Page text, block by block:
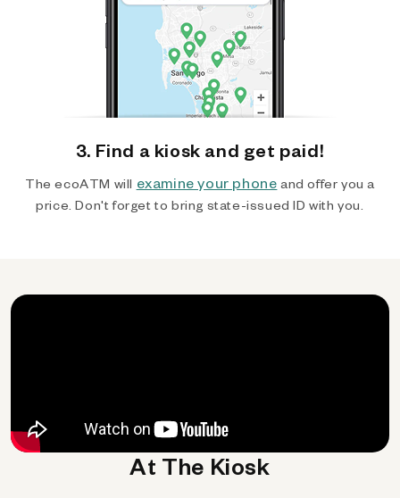
3. Find a kiosk and get paid!
The ecoATM will examine your phone and offer you a
price. Don't forget to bring state-issued ID with you.
At The Kiosk